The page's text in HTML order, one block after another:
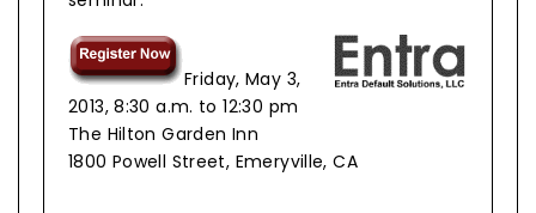
Friday, May 3,
2013, 8:30 a.m. to 12:30 pm
The Hilton Garden Inn
1800 Powell Street, Emeryville, CA